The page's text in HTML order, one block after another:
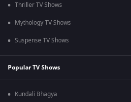
Thriller TV Shows
Mythology TV Shows
Suspense TV Shows
Popular TV Shows
Kundali Bhagya